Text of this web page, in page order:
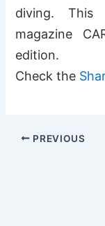
diving.
magazine
edition.
Check the
PREVIOUS